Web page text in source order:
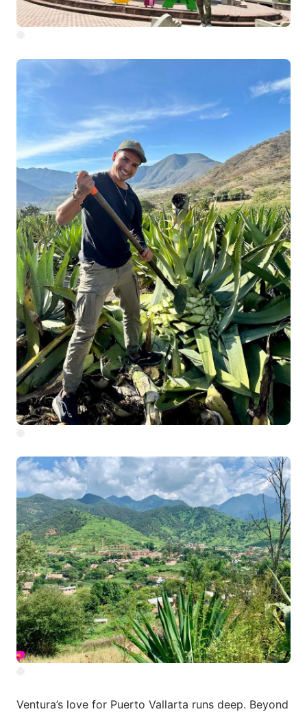
Ventura’s love for Puerto Vallarta runs deep. Beyond